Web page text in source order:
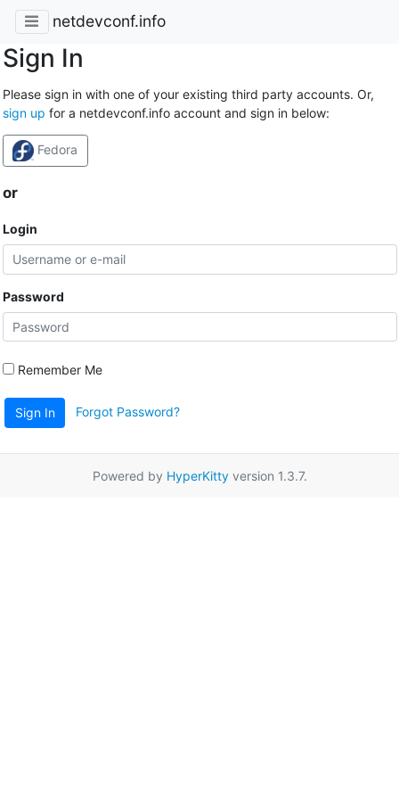
netdevconf.info
Sign In
Please sign in with one of your existing third party accounts. Or,
sign up for a netdevconf.info account and sign in below:
Fedora
or
Login
Password
Remember Me
Sign In Forgot Password?
Powered by HyperKittyversion 1.3.7.